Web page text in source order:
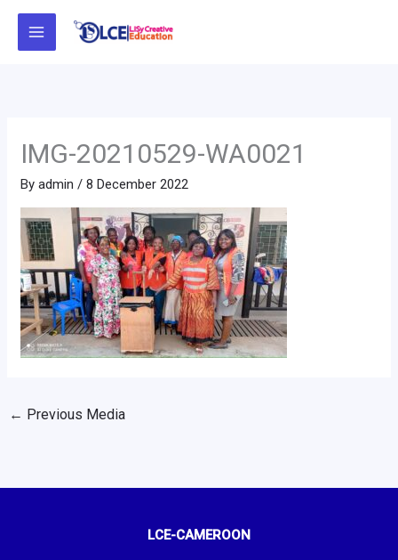
Skip
IMG-20210529-WA0021
Byadmin /8 December 2022
← Previous Media
LCE-CAMEROON